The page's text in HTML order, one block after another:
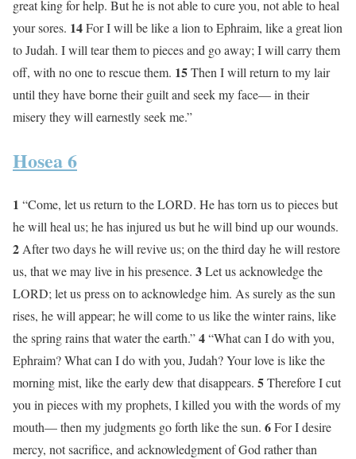
great king for help. But he is not able to cure you, not able to heal
your sores. 14For I will be like a lion to Ephraim, like a great lion
to Judah. I will tear them to pieces and go away; I will carry them
off, with no one to rescue them. 15Then I will return to my lair
until they have borne their guilt and seek my face— in their
misery they will earnestly seek me.”
Hosea 6
1 “Come, let us return to the LORD. He has torn us to pieces but
he will heal us; he has injured us but he will bind up our wounds.
2 After two days he will revive us; on the third day he will restore
us, that we may live in his presence. 3Let us acknowledge the
LORD; let us press on to acknowledge him. As surely as the sun
rises, he will appear; he will come to us like the winter rains, like
the spring rains that water the earth.”4“What can I do with you,
Ephraim? What can I do with you, Judah? Your love is like the
morning mist, like the early dew that disappears. 5Therefore I cut
you in pieces with my prophets, I killed you with the words of my
mouth— then my judgments go forth like the sun. 6For I desire
mercy, not sacrifice, and acknowledgment of God rather than